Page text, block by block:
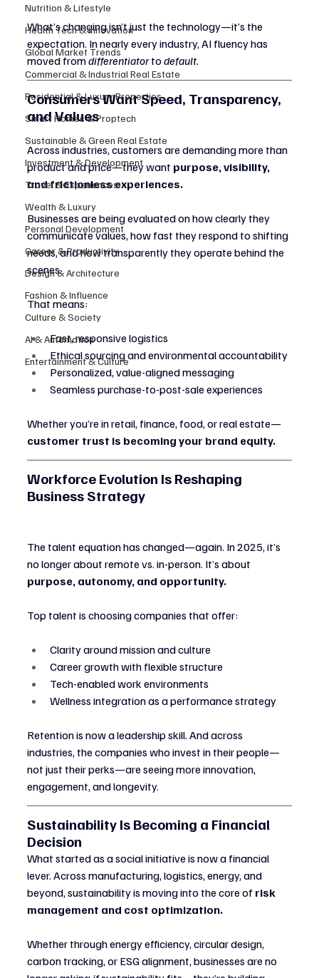
Nutrition & Lifestyle
Health Tech & Innovation
Global Market Trends
Commercial & Industrial Real Estate
Residential & Luxury Properties
Smart Homes & Proptech
Sustainable & Green Real Estate
Investment & Development
Travel & Experiences
Wealth & Luxury
Personal Development
Career & Productivity
Design & Architecture
Fashion & Influence
Culture & Society
AI & Automation
Entertainment & Culture
What’s changing isn’t just the technology—it’s the
expectation. In nearly every industry, AI fluency has
moved from differentiator to default.
Consumers Want Speed, Transparency,
and Values
Across industries, customers are demanding more than
product and price—they want purpose, visibility,
and frictionless experiences.
Businesses are being evaluated on how clearly they
communicate values, how fast they respond to shifting
needs, and how transparently they operate behind the
scenes.
That means:
Fast, responsive logistics
Ethical sourcing and environmental accountability
Personalized, value-aligned messaging
Seamless purchase-to-post-sale experiences
Whether you’re in retail, finance, food, or real estate—
customer trust is becoming your brand equity.
Workforce Evolution Is Reshaping
Business Strategy
The talent equation has changed—again. In 2025, it’s
no longer about remote vs. in-person. It’s about
purpose, autonomy, and opportunity.
Top talent is choosing companies that offer:
Clarity around mission and culture
Career growth with flexible structure
Tech-enabled work environments
Wellness integration as a performance strategy
Retention is now a leadership skill. And across
industries, the companies who invest in their people—
not just their perks—are seeing more innovation,
engagement, and longevity.
Sustainability Is Becoming a Financial
Decision
What started as a social initiative is now a financial
lever. Across manufacturing, logistics, energy, and
beyond, sustainability is moving into the core of risk
management and cost optimization.
Whether through energy efficiency, circular design,
carbon tracking, or ESG alignment, businesses are no